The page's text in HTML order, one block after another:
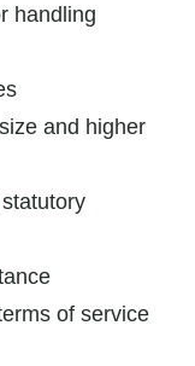
handling
and higher
of service